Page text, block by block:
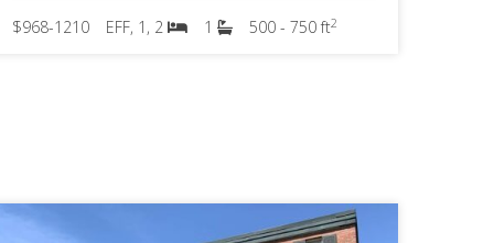
$968-1210 EFF, 1, 2 1 500 - 750 ft2